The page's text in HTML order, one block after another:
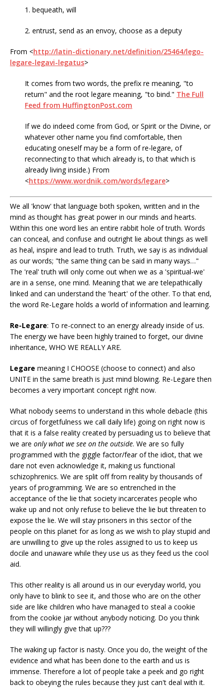
1. bequeath, will
2. entrust, send as an envoy, choose as a deputy
From <http://latin-dictionary.net/definition/25464/lego-
legare-legavi-legatus>
It comes from two words, the prefix re meaning, "to
return" and the root legare meaning, "to bind." The Full
Feed from HuffingtonPost.com
If we do indeed come from God, or Spirit or the Divine, or
whatever other name you find comfortable, then
educating oneself may be a form of re-legare, of
reconnecting to that which already is, to that which is
already living inside.) From
<https://www.wordnik.com/words/legare>
We all 'know' that language both spoken, written and in the
mind as thought has great power in our minds and hearts.
Within this one word lies an entire rabbit hole of truth. Words
can conceal, and confuse and outright lie about things as well
as heal, inspire and lead to truth. Truth, we say is as individual
as our words; "the same thing can be said in many ways…"
The 'real' truth will only come out when we as a 'spiritual-we'
are in a sense, one mind. Meaning that we are telepathically
linked and can understand the 'heart' of the other. To that end,
the word Re-Legare holds a world of information and learning.
Re-Legare: To re-connect to an energy already inside of us.
The energy we have been highly trained to forget, our divine
inheritance, WHO WE REALLY ARE.
Legare meaning I CHOOSE (choose to connect) and also
UNITE in the same breath is just mind blowing. Re-Legare then
becomes a very important concept right now.
What nobody seems to understand in this whole debacle (this
circus of forgetfulness we call daily life) going on right now is
that it is a false reality created by persuading us to believe that
we are only what we see on the outside. We are so fully
programmed with the giggle factor/fear of the idiot, that we
dare not even acknowledge it, making us functional
schizophrenics. We are split off from reality by thousands of
years of programming. We are so entrenched in the
acceptance of the lie that society incarcerates people who
wake up and not only refuse to believe the lie but threaten to
expose the lie. We will stay prisoners in this sector of the
people on this planet for as long as we wish to play stupid and
are unwilling to give up the roles assigned to us to keep us
docile and unaware while they use us as they feed us the cool
aid.
This other reality is all around us in our everyday world, you
only have to blink to see it, and those who are on the other
side are like children who have managed to steal a cookie
from the cookie jar without anybody noticing. Do you think
they will willingly give that up???
The waking up factor is nasty. Once you do, the weight of the
evidence and what has been done to the earth and us is
immense. Therefore a lot of people take a peek and go right
back to obeying the rules because they just can't deal with it.